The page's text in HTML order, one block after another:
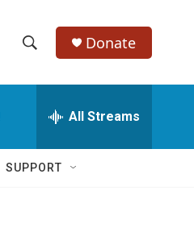
h
w
e
h
Q
Donate
All Streams
SUPPORT